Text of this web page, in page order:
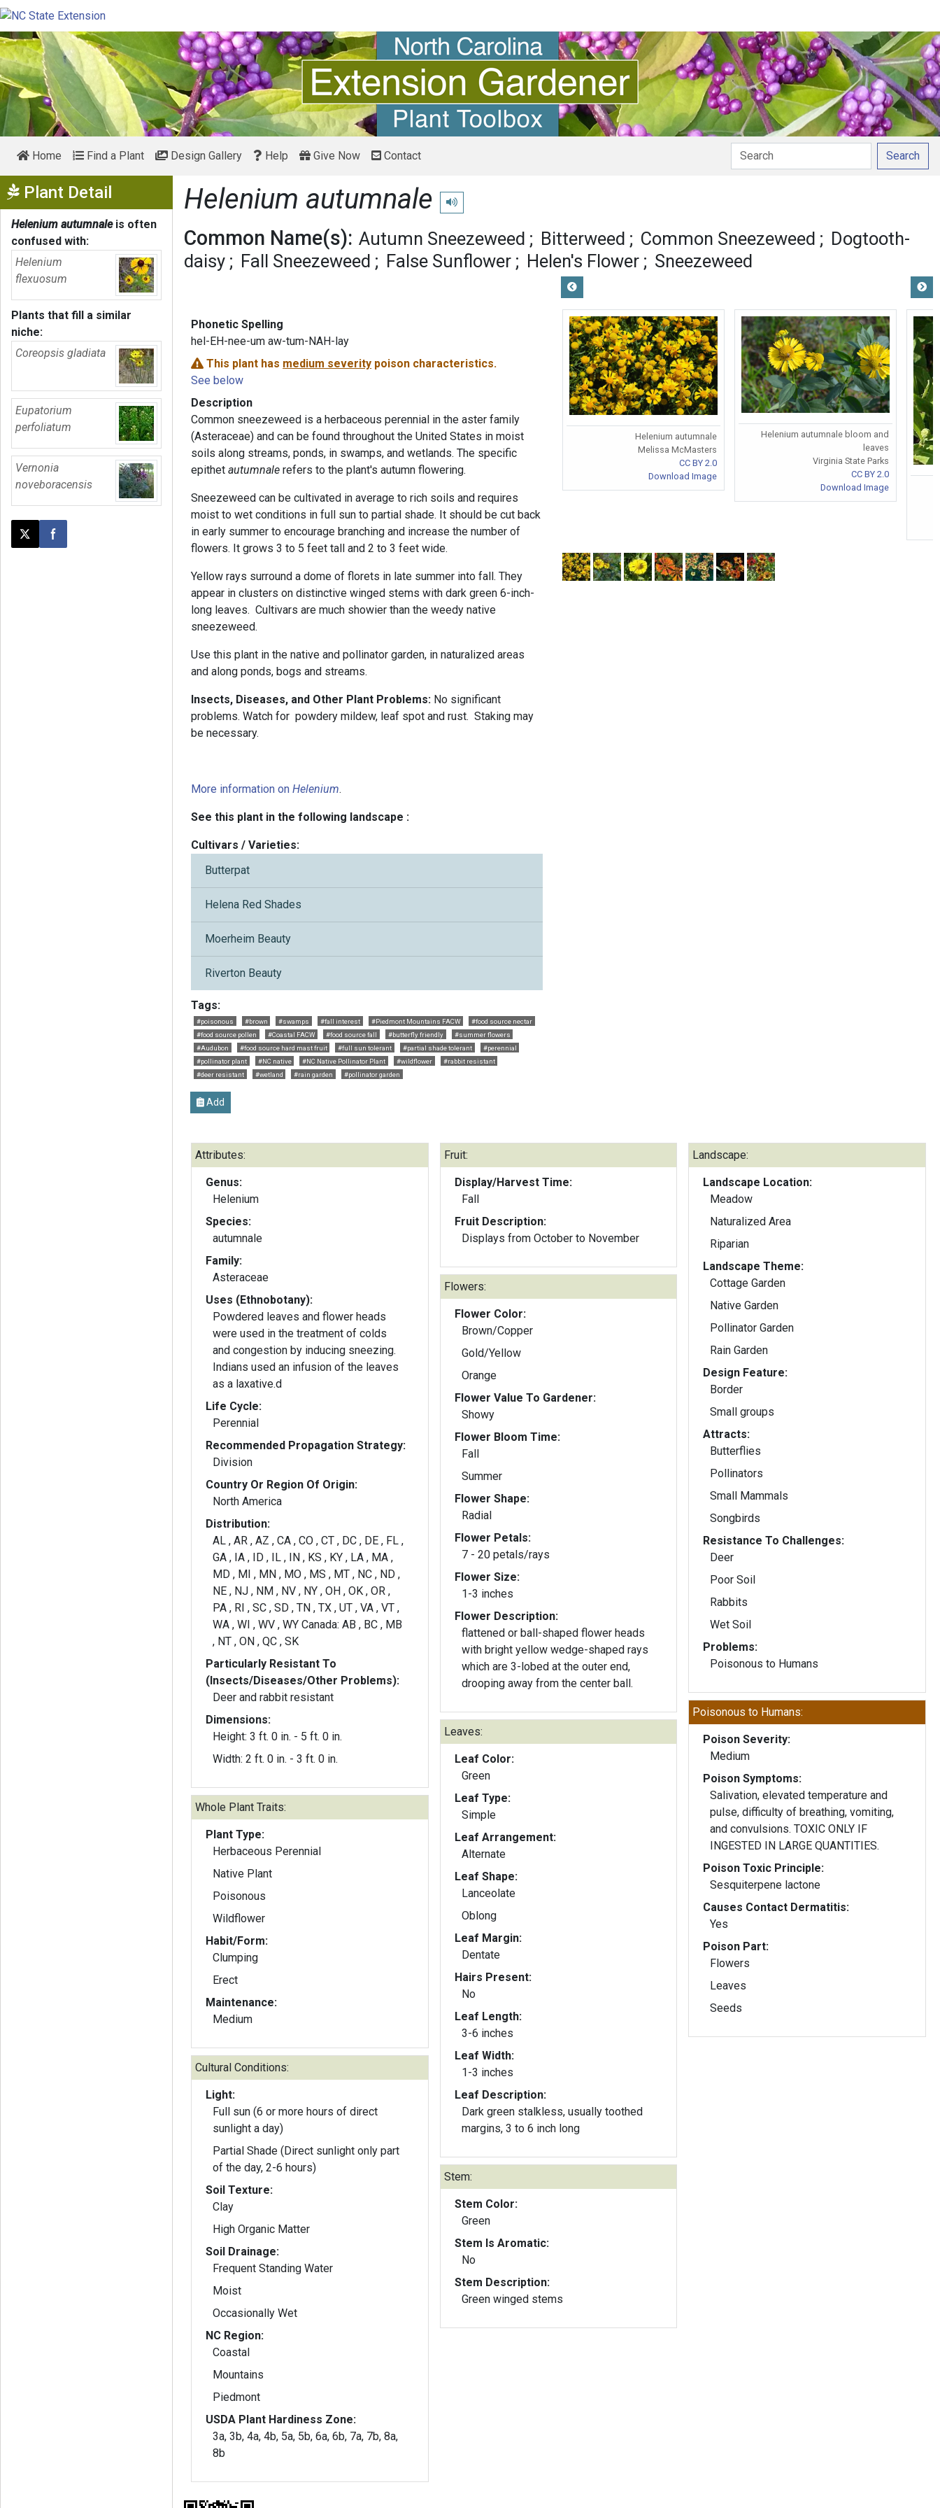
Home Find a Plant Design Gallery Help Give Now Contact Search
Plant Detail Show Menu
Helenium autumnaleis often
confused with:
Helenium
flexuosum
Plants that fill a similar
niche:
Coreopsis gladiata
Eupatorium
perfoliatum
Vernonia
noveboracensis
Post this page on X
Share on Facebook
Helenium autumnale Play pronunciation
Common Name(s): Autumn Sneezeweed Bitterweed Common Sneezeweed
Dogtooth-
daisy
Fall Sneezeweed False Sunflower Helen's Flower Sneezeweed
Phonetic Spelling
hel-EH-nee-um aw-tum-NAH-lay
This plant has medium severity poison characteristics.
See below
Description
Common sneezeweed is a herbaceous perennial in the aster family
(Asteraceae) and can be found throughout the United States in moist
soils along streams, ponds, in swamps, and wetlands. The specific
epithetautumnale refers to the plant's autumn flowering.
Sneezeweed can be cultivated in average to rich soils and requires
moist to wet conditions in full sun to partial shade. It should be cut back
in early summer to encourage branching and increase the number of
flowers. It grows 3 to 5 feet tall and 2 to 3 feet wide.
Yellow rays surround a dome of florets in late summer into fall. They
appear in clusters on distinctive winged stems with dark green 6-inch-
long leaves. Cultivars are much showier than the weedy native
sneezeweed.
Use this plant in the native and pollinator garden, in naturalized areas
and along ponds, bogs and streams.
Insects, Diseases, and Other Plant Problems: No significant
problems. Watch for powdery mildew, leaf spot and rust. Staking may
be necessary.
More information onHelenium.
See this plant in the following landscape :
Cultivars / Varieties:
Butterpat
Helena Red Shades
Moerheim Beauty
Riverton Beauty
Tags:
#poisonous #brown #swamps #fall interest #Piedmont Mountains FACW
#food source nectar
#food source pollen
#Coastal FACW #food source fall #butterfly friendly
#summer flowers
#Audubon
#food source hard mast fruit #full sun tolerant #partial shade tolerant
#perennial
#pollinator plant
#NC native #NC Native Pollinator Plant #wildflower
#rabbit resistant
#deer resistant
#wetland #rain garden #pollinator garden
Add
Helenium autumnale
Melissa McMasters
CC BY 2.0
Download Image
Helenium autumnale bloom and
leaves
Virginia State Parks
CC BY 2.0
Download Image
Attributes:
Genus:
Helenium
Species:
autumnale
Family:
Asteraceae
Uses (Ethnobotany):
Powdered leaves and flower heads
were used in the treatment of colds
and congestion by inducing sneezing.
Indians used an infusion of the leaves
as a laxative.d
Life Cycle:
Perennial
Recommended Propagation Strategy:
Division
Country Or Region Of Origin:
North America
Distribution:
AL , AR , AZ , CA , CO , CT , DC , DE , FL ,
GA , IA , ID , IL , IN , KS , KY , LA , MA ,
MD , MI , MN , MO , MS , MT , NC , ND ,
NE , NJ , NM , NV , NY , OH , OK , OR ,
PA , RI , SC , SD , TN , TX , UT , VA , VT ,
WA , WI , WV , WY Canada: AB , BC , MB
, NT , ON , QC , SK
Particularly Resistant To
(Insects/Diseases/Other Problems):
Deer and rabbit resistant
Dimensions:
Height: 3 ft. 0 in. - 5 ft. 0 in.
Width: 2 ft. 0 in. - 3 ft. 0 in.
Whole Plant Traits:
Plant Type:
Herbaceous Perennial
Native Plant
Poisonous
Wildflower
Habit/Form:
Clumping
Erect
Maintenance:
Medium
Cultural Conditions:
Light:
Full sun (6 or more hours of direct
sunlight a day)
Partial Shade (Direct sunlight only part
of the day, 2-6 hours)
Soil Texture:
Clay
High Organic Matter
Soil Drainage:
Frequent Standing Water
Moist
Occasionally Wet
NC Region:
Coastal
Mountains
Piedmont
USDA Plant Hardiness Zone:
3a, 3b, 4a, 4b, 5a, 5b, 6a, 6b, 7a, 7b, 8a,
8b
Fruit:
Display/Harvest Time:
Fall
Fruit Description:
Displays from October to November
Flowers:
Flower Color:
Brown/Copper
Gold/Yellow
Orange
Flower Value To Gardener:
Showy
Flower Bloom Time:
Fall
Summer
Flower Shape:
Radial
Flower Petals:
7 - 20 petals/rays
Flower Size:
1-3 inches
Flower Description:
flattened or ball-shaped flower heads
with bright yellow wedge-shaped rays
which are 3-lobed at the outer end,
drooping away from the center ball.
Leaves:
Leaf Color:
Green
Leaf Type:
Simple
Leaf Arrangement:
Alternate
Leaf Shape:
Lanceolate
Oblong
Leaf Margin:
Dentate
Hairs Present:
No
Leaf Length:
3-6 inches
Leaf Width:
1-3 inches
Leaf Description:
Dark green stalkless, usually toothed
margins, 3 to 6 inch long
Stem:
Stem Color:
Green
Stem Is Aromatic:
No
Stem Description:
Green winged stems
Landscape:
Landscape Location:
Meadow
Naturalized Area
Riparian
Landscape Theme:
Cottage Garden
Native Garden
Pollinator Garden
Rain Garden
Design Feature:
Border
Small groups
Attracts:
Butterflies
Pollinators
Small Mammals
Songbirds
Resistance To Challenges:
Deer
Poor Soil
Rabbits
Wet Soil
Problems:
Poisonous to Humans
Poisonous to Humans:
Poison Severity:
Medium
Poison Symptoms:
Salivation, elevated temperature and
pulse, difficulty of breathing, vomiting,
and convulsions. TOXIC ONLY IF
INGESTED IN LARGE QUANTITIES.
Poison Toxic Principle:
Sesquiterpene lactone
Causes Contact Dermatitis:
Yes
Poison Part:
Flowers
Leaves
Seeds